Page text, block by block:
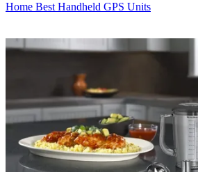
Home Best Handheld GPS Units